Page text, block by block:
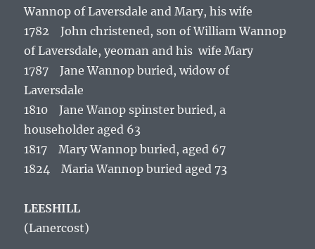
Wannop of Laversdale and Mary, his wife
1782 John christened, son of William Wannop
of Laversdale, yeoman and his wife Mary
1787 Jane Wannop buried, widow of
Laversdale
1810 Jane Wanop spinster buried, a
householder aged 63
1817 Mary Wannop buried, aged 67
1824 Maria Wannop buried aged 73
LEESHILL
(Lanercost)